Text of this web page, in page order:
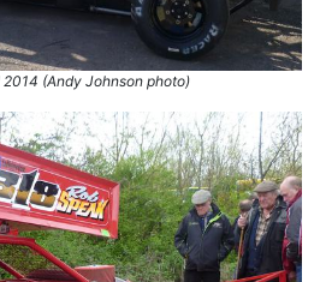
Buxton
Final
Birmingham
Ht
Birmingham
Hednesford
Ht
Hednesford
Final
Skegness
Final
Stoke
GN
Belle Vue
Ht
King's Lynn
Ht
2014 (Andy Johnson photo)